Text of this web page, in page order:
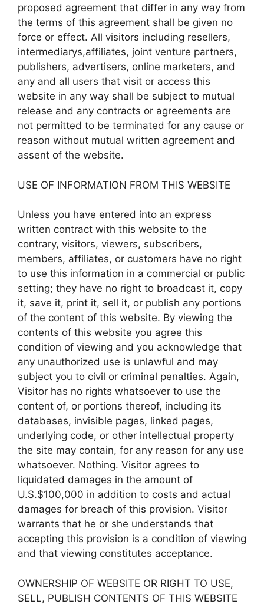
proposed agreement that differ in any way from
the terms of this agreement shall be given no
force or effect. All visitors including resellers,
intermediarys,affiliates, joint venture partners,
publishers, advertisers, online marketers, and
any and all users that visit or access this
website in any way shall be subject to mutual
release and any contracts or agreements are
not permitted to be terminated for any cause or
reason without mutual written agreement and
assent of the website.
USE OF INFORMATION FROM THIS WEBSITE
Unless you have entered into an express
written contract with this website to the
contrary, visitors, viewers, subscribers,
members, affiliates, or customers have no right
to use this information in a commercial or public
setting; they have no right to broadcast it, copy
it, save it, print it, sell it, or publish any portions
of the content of this website. By viewing the
contents of this website you agree this
condition of viewing and you acknowledge that
any unauthorized use is unlawful and may
subject you to civil or criminal penalties. Again,
Visitor has no rights whatsoever to use the
content of, or portions thereof, including its
databases, invisible pages, linked pages,
underlying code, or other intellectual property
the site may contain, for any reason for any use
whatsoever. Nothing. Visitor agrees to
liquidated damages in the amount of
U.S.$100,000 in addition to costs and actual
damages for breach of this provision. Visitor
warrants that he or she understands that
accepting this provision is a condition of viewing
and that viewing constitutes acceptance.
OWNERSHIP OF WEBSITE OR RIGHT TO USE,
SELL, PUBLISH CONTENTS OF THIS WEBSITE